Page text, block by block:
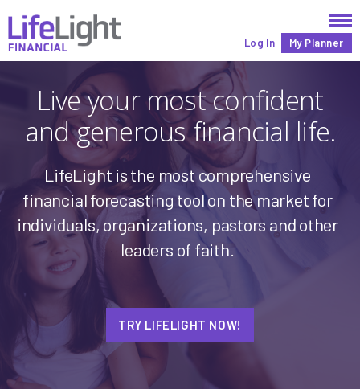
Log In My Planner
Live your most confident
and generous financial life.
LifeLight is the most comprehensive
financialforecasting tool on the market for
individuals, organizations, pastors and other
leaders of faith.
TRY LIFELIGHT NOW!